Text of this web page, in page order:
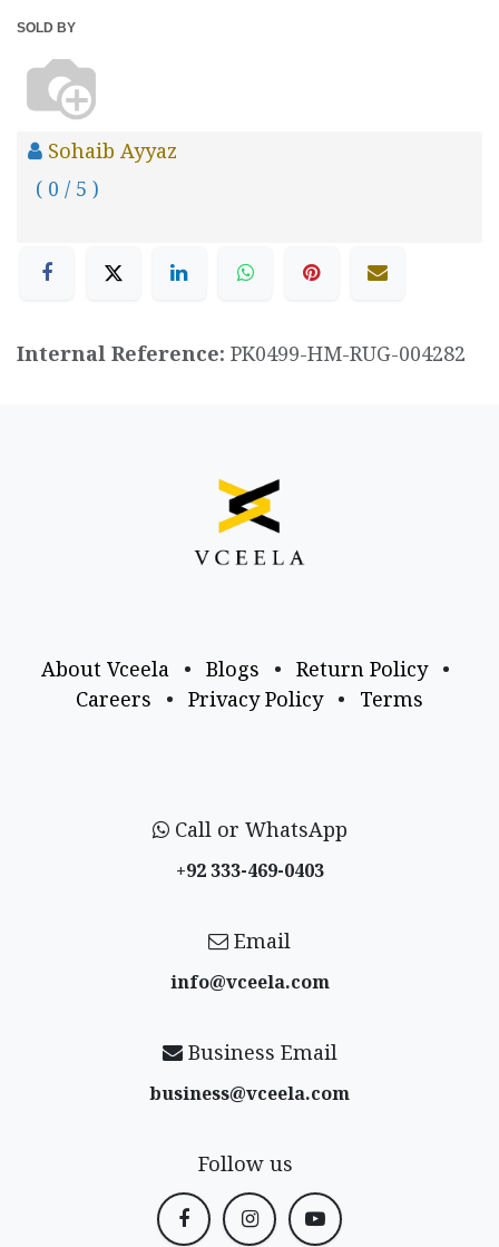
SOLD BY
Sohaib Ayyaz
( 0 / 5 )
Internal Reference: PK0499-HM-RUG-004282
About Vceela • Blogs • Return Policy
•
Careers
• Privacy Policy • Terms
Call or WhatsApp
+92 333-469-0403
Email
info@vceela​.com
Business Email
business@vceela​.com
Follow us